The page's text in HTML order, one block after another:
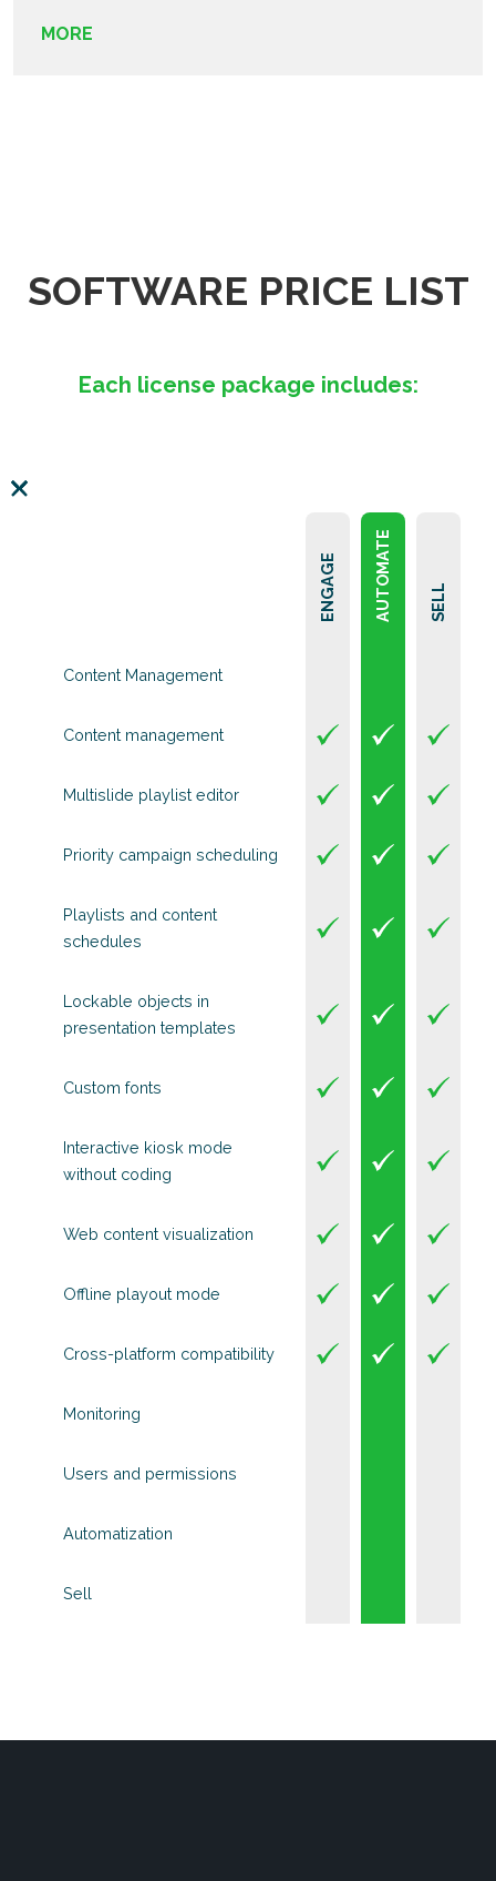
MORE
SOFTWARE PRICE LIST
Each license package includes:
ENGAGE AUTOMATE SELL
Content Management
Content management
Multislide playlist editor
Priority campaign scheduling
Playlists and content
schedules
Lockable objects in
presentation templates
Custom fonts
Interactive kiosk mode
without coding
Web content visualization
Offline playout mode
Cross-platform compatibility
Monitoring
Users and permissions
Automatization
Sell